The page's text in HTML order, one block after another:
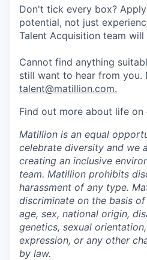
Don't tick every box?
potential, not just
Talent Acquisition team will
Cannot find anything
still want to hear from you.
talent@matillion.com.
Find out more about life on
Matillion is an equal
celebrate diversity and we
creating an inclusive
team. Matillion prohibits
harassment of any type.
discriminate on the basis
age, sex, national origin,
genetics, sexual
expression, or any other
by law.